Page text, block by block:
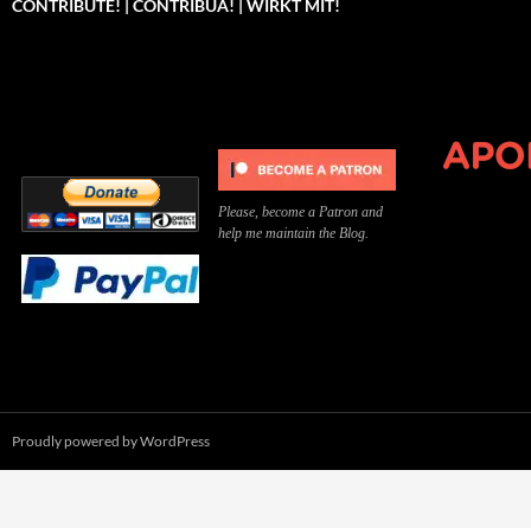
CONTRIBUTE! | CONTRIBUA! | WIRKT MIT!
Please, become a Patron and
help me maintain the Blog.
Proudly powered by WordPress